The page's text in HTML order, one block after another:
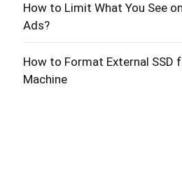
How to Limit What You See
Ads?
How to Format External SSD
Machine